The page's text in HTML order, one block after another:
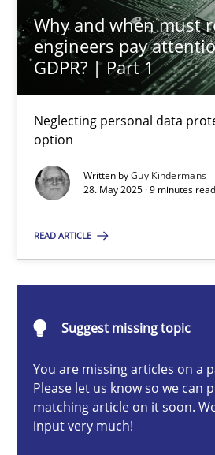
Why and when must
engineers pay
GDPR? | Part 1
Neglecting personal data
option
Written byGuy Kindermans
28. May 2025 · 9 minutes read
READ ARTICLE
Suggest missing topic
You are missing articles on a
Please let us know so we can
matching article on it soon.
input very much!
4 minutes
Why and when must
Neglecting personal data protection
Methods Practice
9 minutes
Integrating User-Centric Design